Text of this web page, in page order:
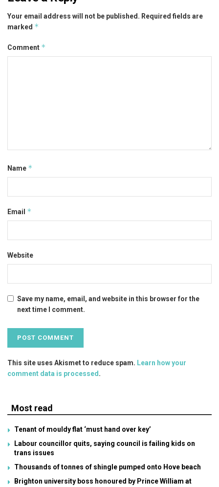
Your email address will not be published. Required fields are
marked *
Comment *
Name *
Email *
Website
Save my name, email, and website in this browser for the
next time I comment.
This site uses Akismet to reduce spam. Learn how your
comment data is processed.
Most read
Tenant of mouldy flat ‘must hand over key’
Labour councillor quits, saying council is failing kids on
trans issues
Thousands of tonnes of shingle pumped onto Hove beach
Brighton university boss honoured by Prince William at